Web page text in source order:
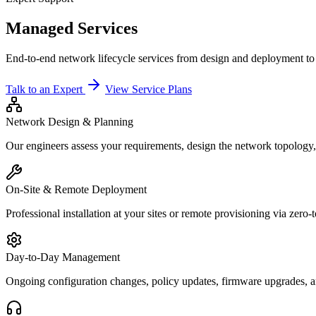
Managed Services
End-to-end network lifecycle services from design and deployment
Talk to an Expert View Service Plans
Network Design & Planning
Our engineers assess your requirements, design the network
On-Site & Remote Deployment
Professional installation at your sites or remote provisioning via
Day-to-Day Management
Ongoing configuration changes, policy updates, firmware upgrades,